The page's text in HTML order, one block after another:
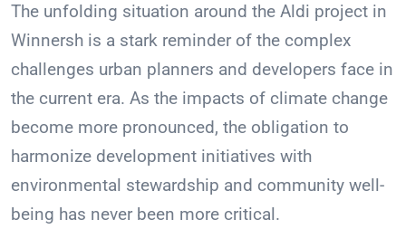
The unfolding situation around the Aldi project in
Winnersh is a stark reminder of the complex
challenges urban planners and developers face in
the current era. As the impacts of climate change
become more pronounced, the obligation to
harmonize development initiatives with
environmental stewardship and community well-
being has never been more critical.